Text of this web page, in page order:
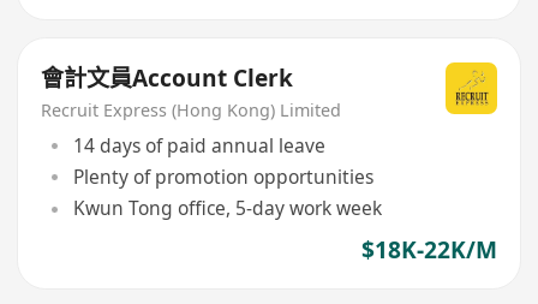
會計文員Account Clerk
Recruit Express (Hong Kong) Limited
14 days of paid annual leave
Plenty of promotion opportunities
Kwun Tong office, 5-day work week
$18K-22K/M